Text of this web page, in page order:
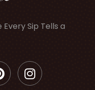
Sip Tells a